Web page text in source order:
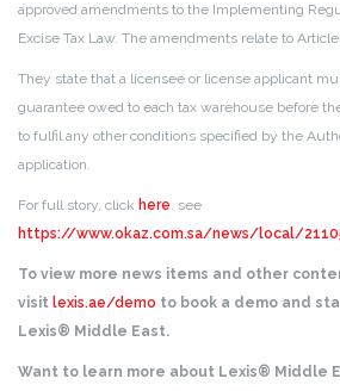
approved amendments to the Implementing
Excise Tax Law. The amendments relate to
They state that a licensee or license applicant
guarantee owed to each tax warehouse before
to fulfil any other conditions specified by the
application.
For full story, click here. see
https://www.okaz.com.sa/news/local/
To view more news items and other
visit lexis.ae/demo to book a demo and
Lexis® Middle East.
Want to learn more about Lexis® Middle